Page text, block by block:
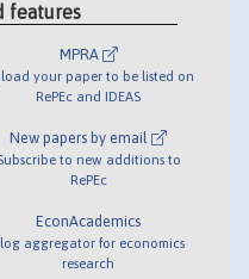
features
MPRA
your paper to be listed on
RePEc and IDEAS
New papers by email
to new additions to
RePEc
EconAcademics
aggregator for economics
research